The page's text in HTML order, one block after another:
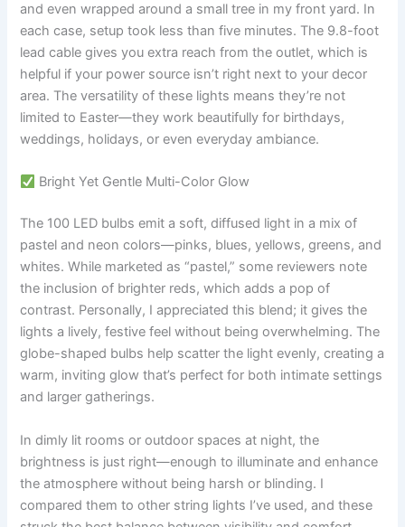
and even wrapped around a small tree in my front yard. In
each case, setup took less than five minutes. The 9.8-foot
lead cable gives you extra reach from the outlet, which is
helpful if your power source isn’t right next to your decor
area. The versatility of these lights means they’re not
limited to Easter—they work beautifully for birthdays,
weddings, holidays, or even everyday ambiance.
Bright Yet Gentle Multi-Color Glow
The 100 LED bulbs emit a soft, diffused light in a mix of
pastel and neon colors—pinks, blues, yellows, greens, and
whites. While marketed as “pastel,” some reviewers note
the inclusion of brighter reds, which adds a pop of
contrast. Personally, I appreciated this blend; it gives the
lights a lively, festive feel without being overwhelming. The
globe-shaped bulbs help scatter the light evenly, creating a
warm, inviting glow that’s perfect for both intimate settings
and larger gatherings.
In dimly lit rooms or outdoor spaces at night, the
brightness is just right—enough to illuminate and enhance
the atmosphere without being harsh or blinding. I
compared them to other string lights I’ve used, and these